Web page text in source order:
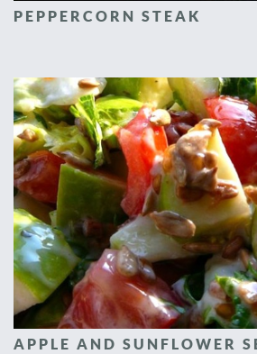
PEPPERCORN STEAK
APPLE AND SUNFLOWER